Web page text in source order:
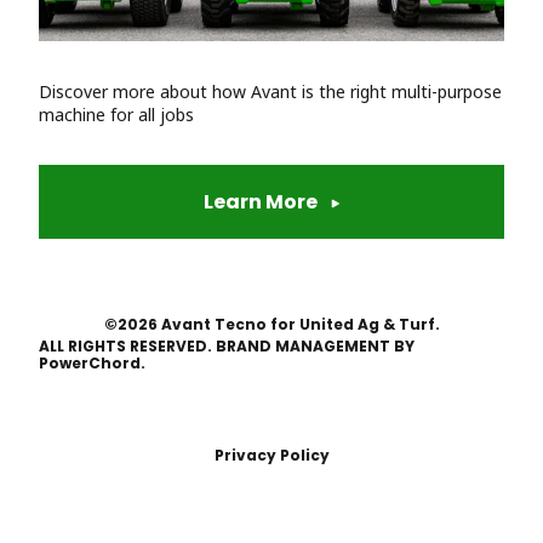
Discover more about how Avant is the right multi-purpose
machine for all jobs
Learn More
©2026 Avant Tecno for United Ag & Turf.
ALL RIGHTS RESERVED. BRAND MANAGEMENT BY
PowerChord.
Privacy Policy